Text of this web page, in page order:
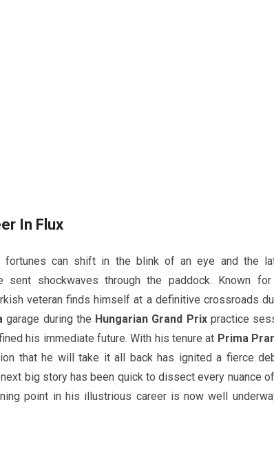
In Flux
fortunes can shift in the blink of an eye and the
sent shockwaves through the paddock. Known
veteran finds himself at a definitive crossroads
garage during the Hungarian Grand Prixpractice
his immediate future. With his tenure at Prima
that he will take it all back has ignited a fierce
big story has been quick to dissect every nuance
point in his illustrious career is now well